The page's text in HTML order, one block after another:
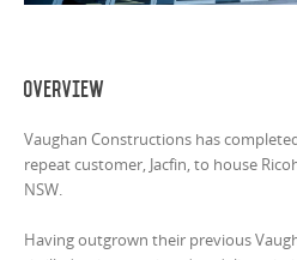
Overview
Vaughan Constructions has
repeat customer, Jacfin, to house
NSW.
Having outgrown their previous